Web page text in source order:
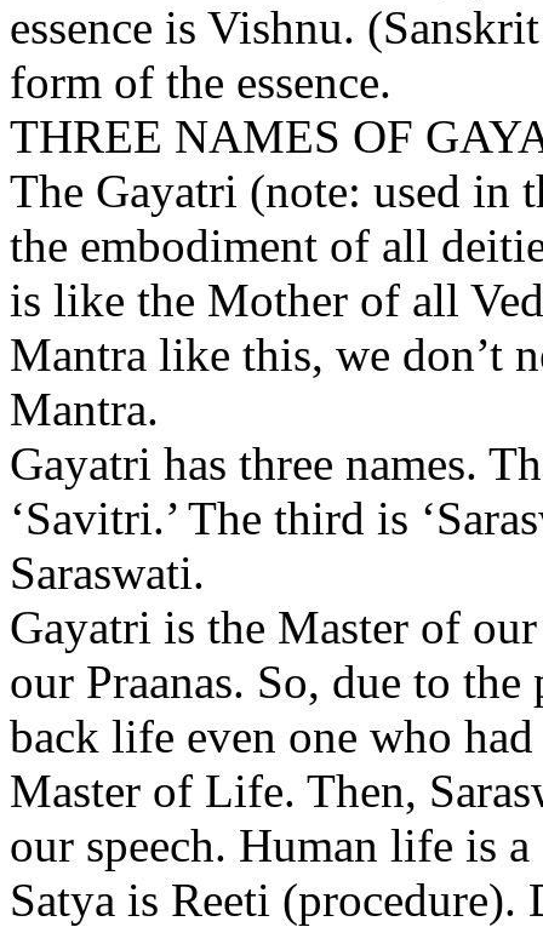
essence is Vishnu.
form of the essence.
THREE NAMES OF
The Gayatri (note: used in
the embodiment of all
is like the Mother of all
Mantra like this, we don’t
Mantra.
Gayatri has three names.
‘Savitri.’ The third is
Saraswati.
Gayatri is the Master of
our Praanas. So, due to
back life even one who
Master of Life. Then,
our speech. Human life is
Satya is Reeti